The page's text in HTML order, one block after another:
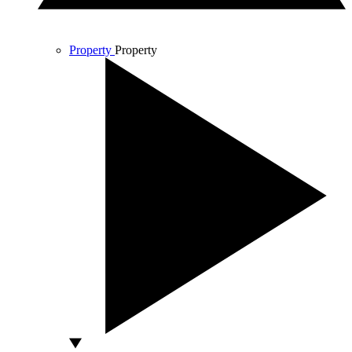
Property Property